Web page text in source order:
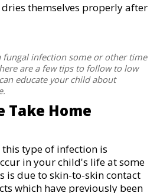
themselves properly after
fungal infection some or other time
are a few tips to follow to low
educate your child about
Home
type of infection is
in your child's life at some
is due to skin-to-skin contact
which have previously been